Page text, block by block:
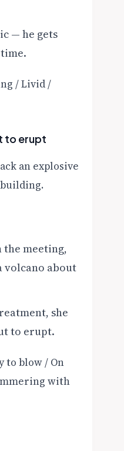
— he gets
/ Livid /
to erupt
an explosive
meeting,
volcano about
she
to erupt.
to blow / On
with